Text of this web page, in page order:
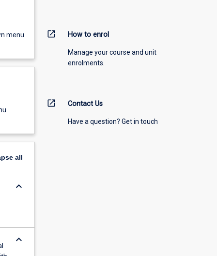
menu
all
keyboard_arrow_down
keyboard_arrow_down
open_in_new How to enrol
Manage your course and unit
enrolments.
open_in_new Contact Us
Have a question? Get in touch